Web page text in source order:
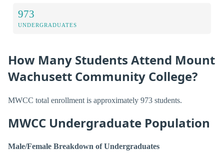
973
UNDERGRADUATES
How Many Students Attend Mount
Wachusett Community College?
MWCC total enrollment is approximately 973 students.
MWCC Undergraduate Population
Male/Female Breakdown of Undergraduates